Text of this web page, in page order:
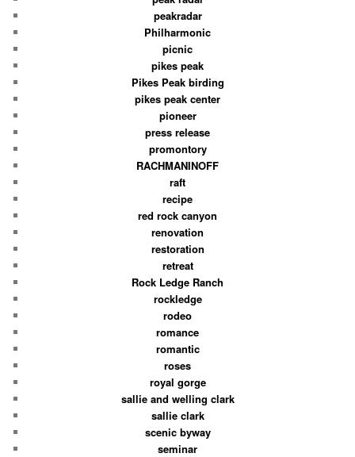
peakradar
Philharmonic
picnic
pikes peak
Pikes Peak birding
pikes peak center
pioneer
press release
promontory
RACHMANINOFF
raft
recipe
red rock canyon
renovation
restoration
retreat
Rock Ledge Ranch
rockledge
rodeo
romance
romantic
roses
royal gorge
sallie and welling clark
sallie clark
scenic byway
seminar